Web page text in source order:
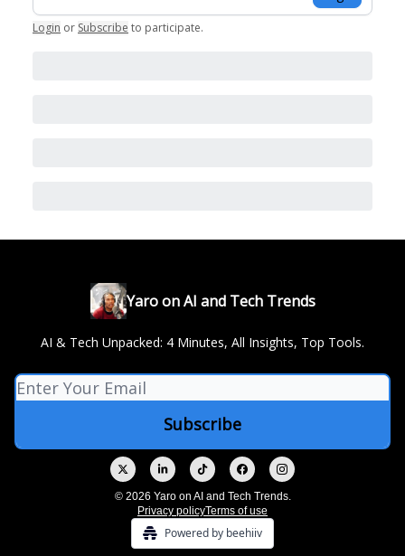
Login or Subscribe to participate.
Yaro on AI and Tech Trends
AI & Tech Unpacked: 4 Minutes, All Insights, Top Tools.
© 2026 Yaro on AI and Tech Trends.
Privacy policyTerms of use
Powered by beehiiv